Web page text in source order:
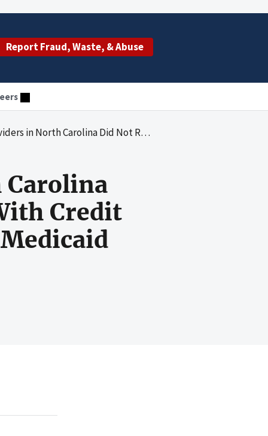
Report Fraud, Waste, & Abuse
With Credit Balances and Report the Associated Medicaid Overpayments to the State Agency
Credit